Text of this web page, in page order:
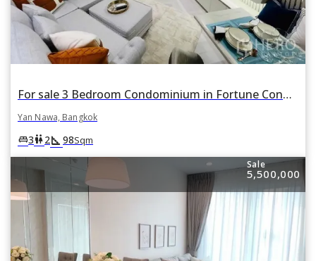
For sale 3 Bedroom Condominium in Fortune Condo Town in Chong Nonsi, Yan Nawa, Bangkok
Yan Nawa, Bangkok
king_bed3wc2square_foot 98Sqm
Sale
5,500,000